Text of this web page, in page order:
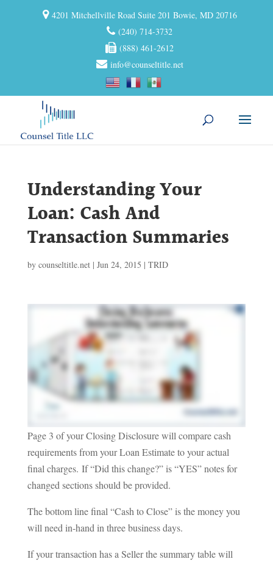
4201 Mitchellville Road Suite 201 Bowie, MD 20716
(240) 714-3732
(888) 461-2612
info@counseltitle.net
Understanding Your
Loan: Cash And
Transaction Summaries
by counseltitle.net| Jun 24, 2015 | TRID
Page 3 of your Closing Disclosure will compare cash
requirements from your Loan Estimate to your actual
final charges. If “Did this change?” is “YES” notes for
changed sections should be provided.
The bottom line final “Cash to Close” is the money you
will need in-hand in three business days.
If your transaction has a Seller the summary table will